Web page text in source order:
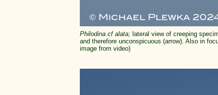
Philodina cf alata; lateral view of creeping
and therefore unconspicuous (arrow). Also in
image from video)